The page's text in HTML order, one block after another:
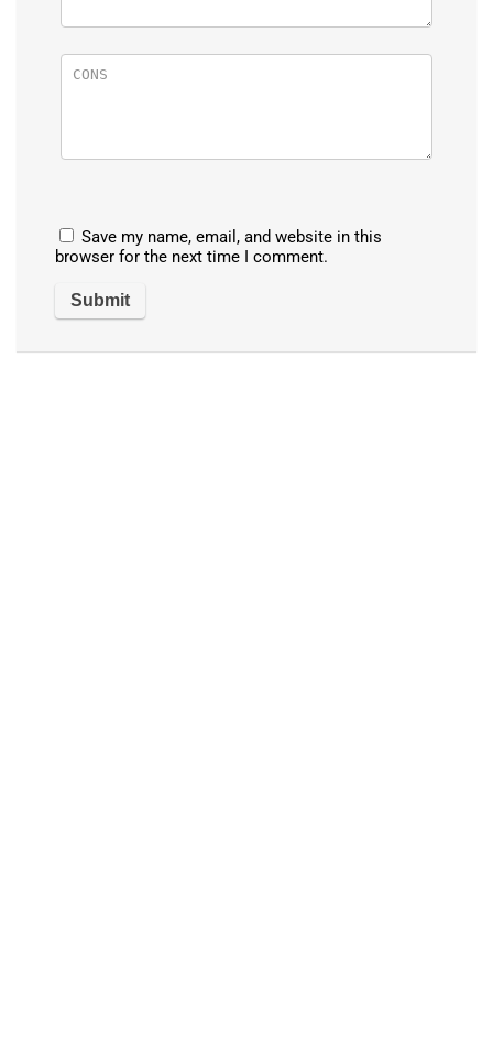
Save my name, email, and website in this
browser for the next time I comment.